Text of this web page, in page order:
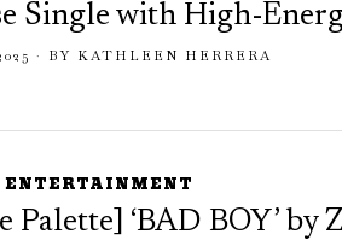
Single with High-
BY KATHLEEN HERRERA
ENTERTAINMENT
Palette] ‘BAD BOY’